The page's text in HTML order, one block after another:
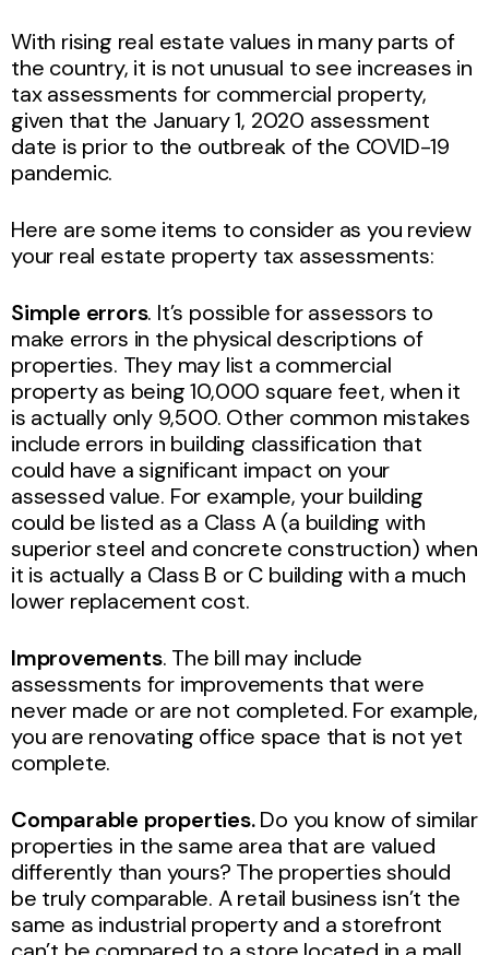
With rising real estate values in many parts of
the country, it is not unusual to see increases in
tax assessments for commercial property,
given that the January 1, 2020 assessment
date is prior to the outbreak of the COVID-19
pandemic.
Here are some items to consider as you review
your real estate property tax assessments:
Simple errors. It’s possible for assessors to
make errors in the physical descriptions of
properties. They may list a commercial
property as being 10,000 square feet, when it
is actually only 9,500. Other common mistakes
include errors in building classification that
could have a significant impact on your
assessed value. For example, your building
could be listed as a Class A (a building with
superior steel and concrete construction) when
it is actually a Class B or C building with a much
lower replacement cost.
Improvements. The bill may include
assessments for improvements that were
never made or are not completed. For example,
you are renovating office space that is not yet
complete.
Comparable properties.Do you know of similar
properties in the same area that are valued
differently than yours? The properties should
be truly comparable. A retail business isn’t the
same as industrial property and a storefront